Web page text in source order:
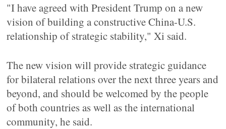
"I have agreed with President Trump on a new
vision of building a constructive China-U.S.
relationship of strategic stability," Xi said.
The new vision will provide strategic guidance
for bilateral relations over the next three years and
beyond, and should be welcomed by the people
of both countries as well as the international
community, he said.